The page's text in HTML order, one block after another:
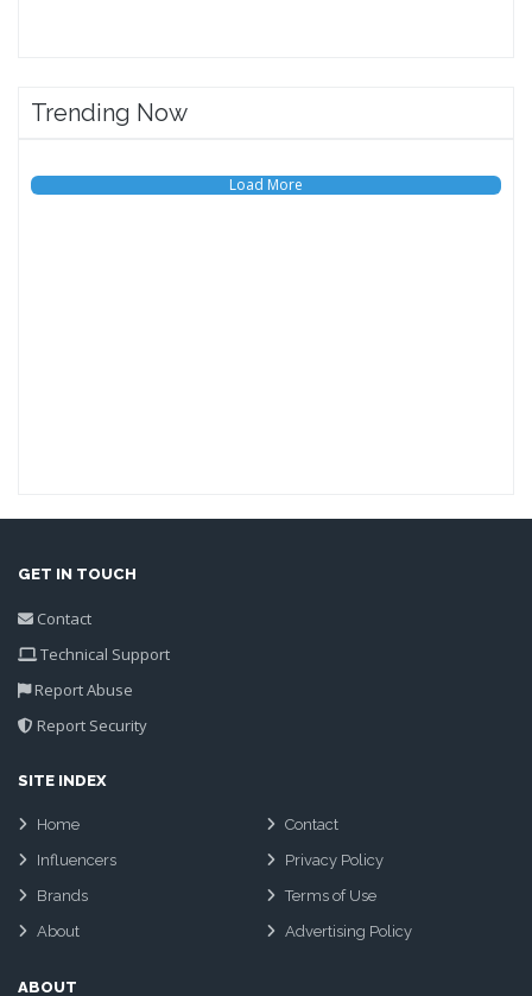
Trending Now
GET IN TOUCH
Contact
Technical Support
Report Abuse
Report Security
SITE INDEX
Home
Influencers
Brands
About
Contact
Privacy Policy
Terms of Use
Advertising Policy
ABOUT